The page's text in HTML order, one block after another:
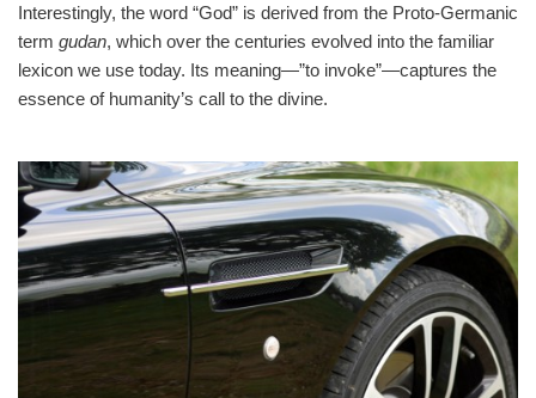
Interestingly, the word “God” is derived from the Proto-Germanic
term gudan, which over the centuries evolved into the familiar
lexicon we use today. Its meaning—”to invoke”—captures the
essence of humanity’s call to the divine.